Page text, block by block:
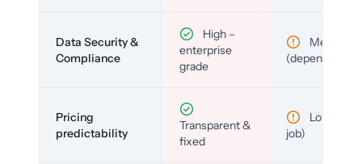
Data Security &
Compliance
High –
enterprise
grade
Medium
(depends)
Pricing
predictability
Transparent &
fixed
Low (per-
job)